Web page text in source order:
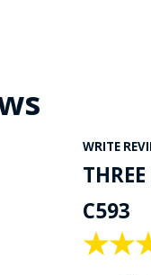
WRITE
C593
★
★